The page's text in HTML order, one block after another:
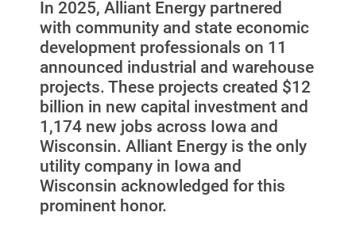
Get Average Energy Use For a Property
In 2025, Alliant Energy partnered
with community and state economic
development professionals on 11
announced industrial and warehouse
projects. These projects created $12
billion in new capital investment and
1,174 new jobs across Iowa and
Wisconsin. Alliant Energy is the only
utility company in Iowa and
Wisconsin acknowledged for this
prominent honor.